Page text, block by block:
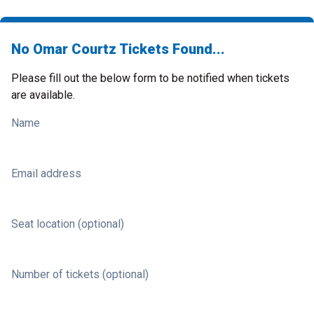
No Omar Courtz Tickets Found...
Please fill out the below form to be notified when tickets
are available.
Name
Email address
Seat location (optional)
Number of tickets (optional)